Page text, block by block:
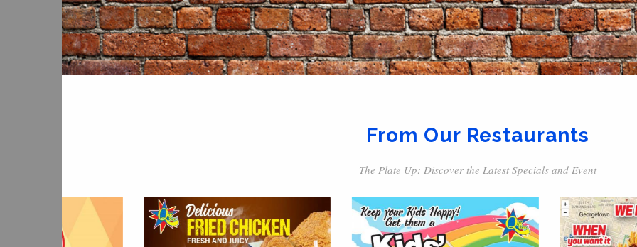
From Our Restaurants
The Plate Up: Discover the Latest Specials and Event